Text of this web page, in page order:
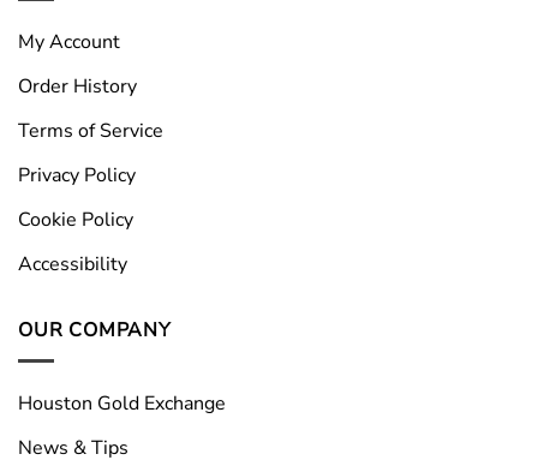
My Account
Order History
Terms of Service
Privacy Policy
Cookie Policy
Accessibility
OUR COMPANY
Houston Gold Exchange
News & Tips